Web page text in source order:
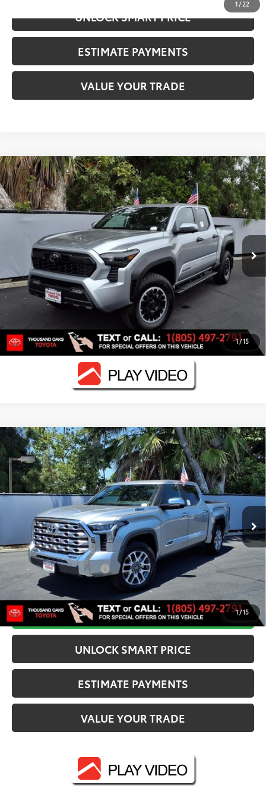
1 / 22
UNLOCK SMART PRICE
ESTIMATE PAYMENTS
VALUE YOUR TRADE
1/15
2026Toyota TacomaTRD Off-Road
VIN:3TYLE5JN6TT123264Stock:N11981Model:7545
In Stock Ext.:Celestial Silver Metallic
Black Softex® Trim
Total SRP68 $55,762
CALL NOW
UNLOCK SMART PRICE
ESTIMATE PAYMENTS
VALUE YOUR TRADE
Compare Vehicle
1/15
2026Toyota Tundra i-FORCE MAXTundra 1794
Edition
VIN:5TFMC5DB4TX137519Stock:N12047Model:8423
In Stock Ext.:Celestial Silver Metallic
Saddle Tan Leather Trim
$70,626
SMARTPRICE:
Less
Total SRP74
$75,949
Dealer Adjustment:
-$3,500
Advertised Price80 $72,449
Available Cash Offers: -$1,000
Discounted Smart Price: $70,626
CALL NOW
UNLOCK SMART PRICE
ESTIMATE PAYMENTS
VALUE YOUR TRADE
Compare Vehicle